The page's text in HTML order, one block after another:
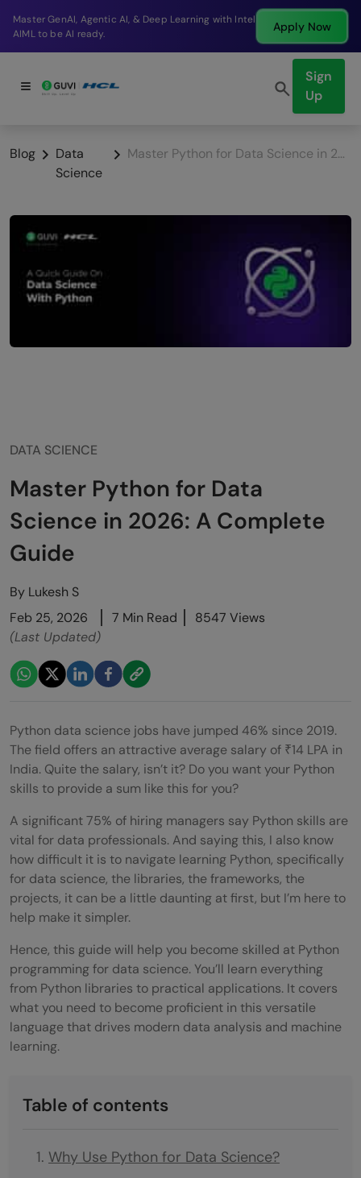
Break into a high-paying SDE role at a top product
company in just 9 months.
Apply Now
Sign
Up
Blog
Data
Science
Master Python for Data Science in 2026: A Complete Guide
DATA SCIENCE
Master Python for Data
Science in 2026: A Complete
Guide
By Lukesh S
Feb 25, 2026
7 Min Read
8547 Views
(Last Updated)
Python data science jobs have jumped 46% since 2019.
The field offers an attractive average salary of ₹14 LPA in
India. Quite the salary, isn’t it? Do you want your Python
skills to provide a sum like this for you?
A significant 75% of hiring managers say Python skills are
vital for data professionals. And saying this, I also know
how difficult it is to navigate learning Python, specifically
for data science, the libraries, the frameworks, the
projects, it can be a little daunting at first, but I’m here to
help make it simpler.
Hence, this guide will help you become skilled at Python
programming for data science. You’ll learn everything
from Python libraries to practical applications. It covers
what you need to become proficient in this versatile
language that drives modern data analysis and machine
learning.
Table of contents
Why Use Python for Data Science?